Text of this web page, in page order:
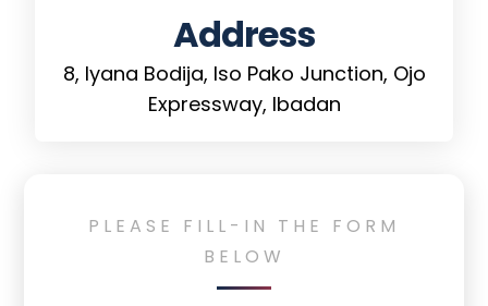
Address
8, Iyana Bodija, Iso Pako Junction, Ojo
Expressway, Ibadan
PLEASE FILL-IN THE
FORM
BELOW